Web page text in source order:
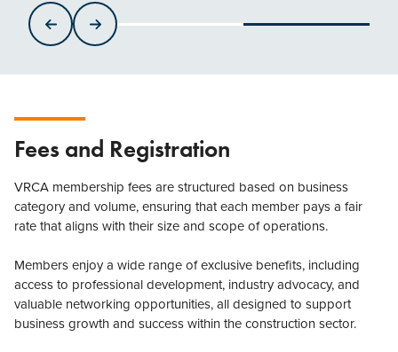
Fees and Registration
VRCA membership fees are structured based on business
category and volume, ensuring that each member pays a fair
rate that aligns with their size and scope of operations.
Members enjoy a wide range of exclusive benefits, including
access to professional development, industry advocacy, and
valuable networking opportunities, all designed to support
business growth and success within the construction sector.